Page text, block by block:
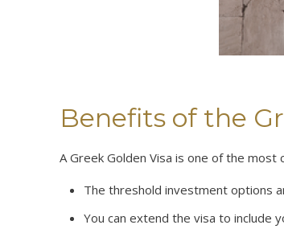
Benefits of the
A Greek Golden Visa is one of the
The threshold investment options
You can extend the visa to include